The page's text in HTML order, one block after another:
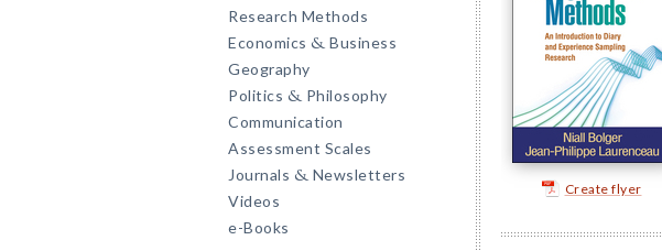
Research Methods
Economics & Business
Geography
Politics & Philosophy
Communication
Assessment Scales
Journals & Newsletters
Videos
e-Books
Create flyer